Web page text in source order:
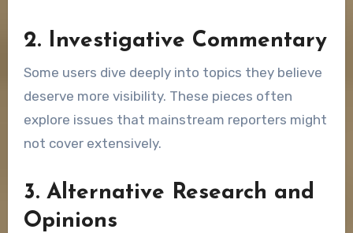
2. Investigative Commentary
Some users dive deeply into topics they believe
deserve more visibility. These pieces often
explore issues that mainstream reporters might
not cover extensively.
3. Alternative Research and
Opinions